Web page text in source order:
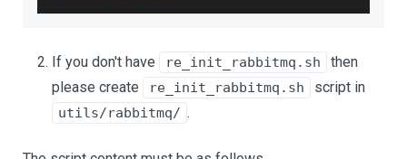
If you don't have re_init_rabbitmq.sh
then
please create
re_init_rabbitmq.sh script in
utils/rabbitmq/ .